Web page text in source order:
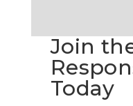
Join
Today